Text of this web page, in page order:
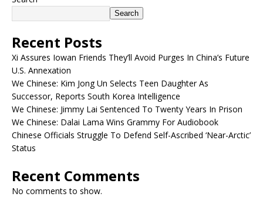
Search
Recent Posts
Xi Assures Iowan Friends They’ll Avoid Purges In China’s Future
U.S. Annexation
We Chinese: Kim Jong Un Selects Teen Daughter As
Successor, Reports South Korea Intelligence
We Chinese: Jimmy Lai Sentenced To Twenty Years In Prison
We Chinese: Dalai Lama Wins Grammy For Audiobook
Chinese Officials Struggle To Defend Self-Ascribed ‘Near-Arctic’
Status
Recent Comments
No comments to show.